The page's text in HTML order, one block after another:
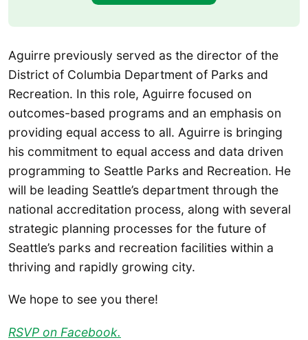
Aguirre previously served as the director of the
District of Columbia Department of Parks and
Recreation. In this role, Aguirre focused on
outcomes-based programs and an emphasis on
providing equal access to all. Aguirre is bringing
his commitment to equal access and data driven
programming to Seattle Parks and Recreation. He
will be leading Seattle’s department through the
national accreditation process, along with several
strategic planning processes for the future of
Seattle’s parks and recreation facilities within a
thriving and rapidly growing city.
We hope to see you there!
RSVP on Facebook.